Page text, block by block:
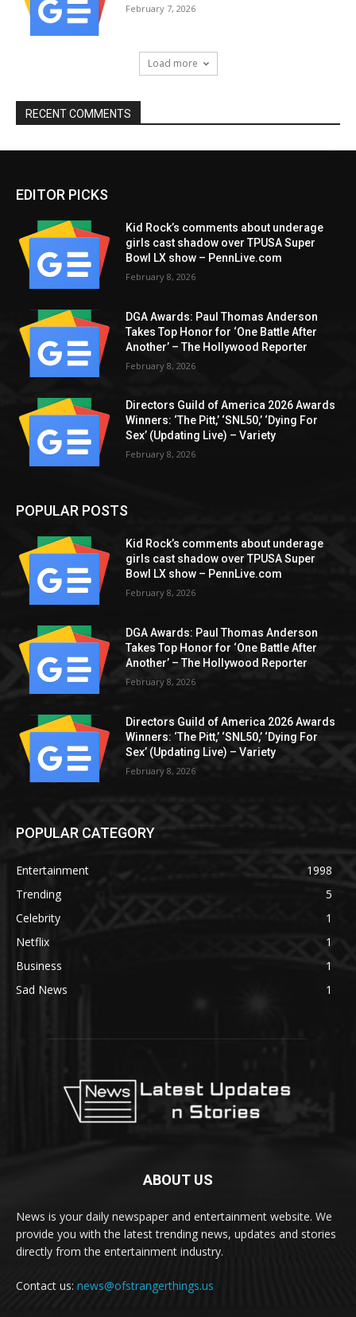
February 7, 2026
Load more
RECENT COMMENTS
EDITOR PICKS
Kid Rock’s comments about underage
girls cast shadow over TPUSA Super
Bowl LX show – PennLive.com
February 8, 2026
DGA Awards: Paul Thomas Anderson
Takes Top Honor for ‘One Battle After
Another’ – The Hollywood Reporter
February 8, 2026
Directors Guild of America 2026 Awards
Winners: ‘The Pitt,’ ‘SNL50,’ ‘Dying For
Sex’ (Updating Live) – Variety
February 8, 2026
POPULAR POSTS
Kid Rock’s comments about underage
girls cast shadow over TPUSA Super
Bowl LX show – PennLive.com
February 8, 2026
DGA Awards: Paul Thomas Anderson
Takes Top Honor for ‘One Battle After
Another’ – The Hollywood Reporter
February 8, 2026
Directors Guild of America 2026 Awards
Winners: ‘The Pitt,’ ‘SNL50,’ ‘Dying For
Sex’ (Updating Live) – Variety
February 8, 2026
POPULAR CATEGORY
Entertainment
1998
Trending
5
Celebrity
1
Netflix
1
Business
1
Sad News
1
ABOUT US
News is your daily newspaper and entertainment website. We
provide you with the latest trending news, updates and stories
directly from the entertainment industry.
Contact us: news@ofstrangerthings.us